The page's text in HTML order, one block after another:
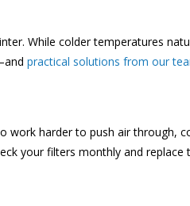
While colder temperatures
practical solutions from our
work harder to push air through,
your filters monthly and replace